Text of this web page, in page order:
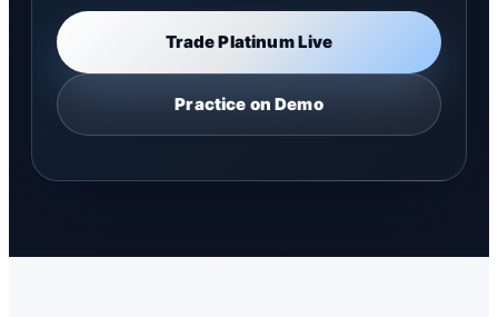
Trade Platinum Live
Practice on Demo